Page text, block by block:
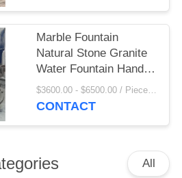
Marble Fountain
Natural Stone Granite
Water Fountain Hand
Carved Landscape
Villa Decor Large
$3600.00 - $6500.00 / Piece MOQ:1
CONTACT
All